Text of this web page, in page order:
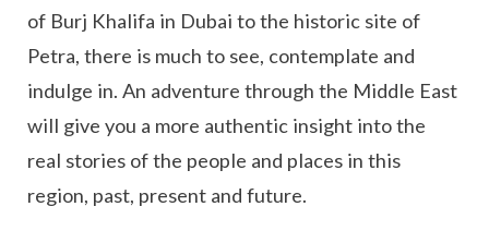
of Burj Khalifa in Dubai to the historic site of
Petra, there is much to see, contemplate and
indulge in. An adventure through the Middle East
will give you a more authentic insight into the
real stories of the people and places in this
region, past, present and future.